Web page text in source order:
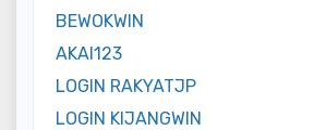
BEWOKWIN
AKAI123
LOGIN RAKYATJP
LOGIN KIJANGWIN